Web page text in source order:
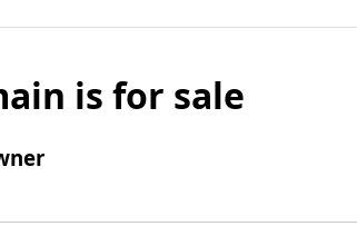
is for sale